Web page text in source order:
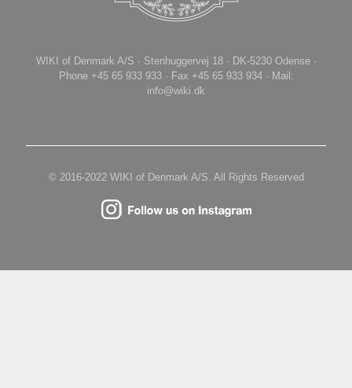
WIKI of Denmark A/S · Stenhuggervej 18 · DK-5230 Odense ·
Phone +45 65 933 933 · Fax +45 65 933 934 · Mail:
info@wiki.dk
© 2016-2022 WIKI of Denmark A/S. All Rights Reserved